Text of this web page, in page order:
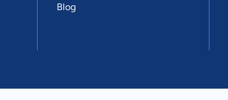
Blog